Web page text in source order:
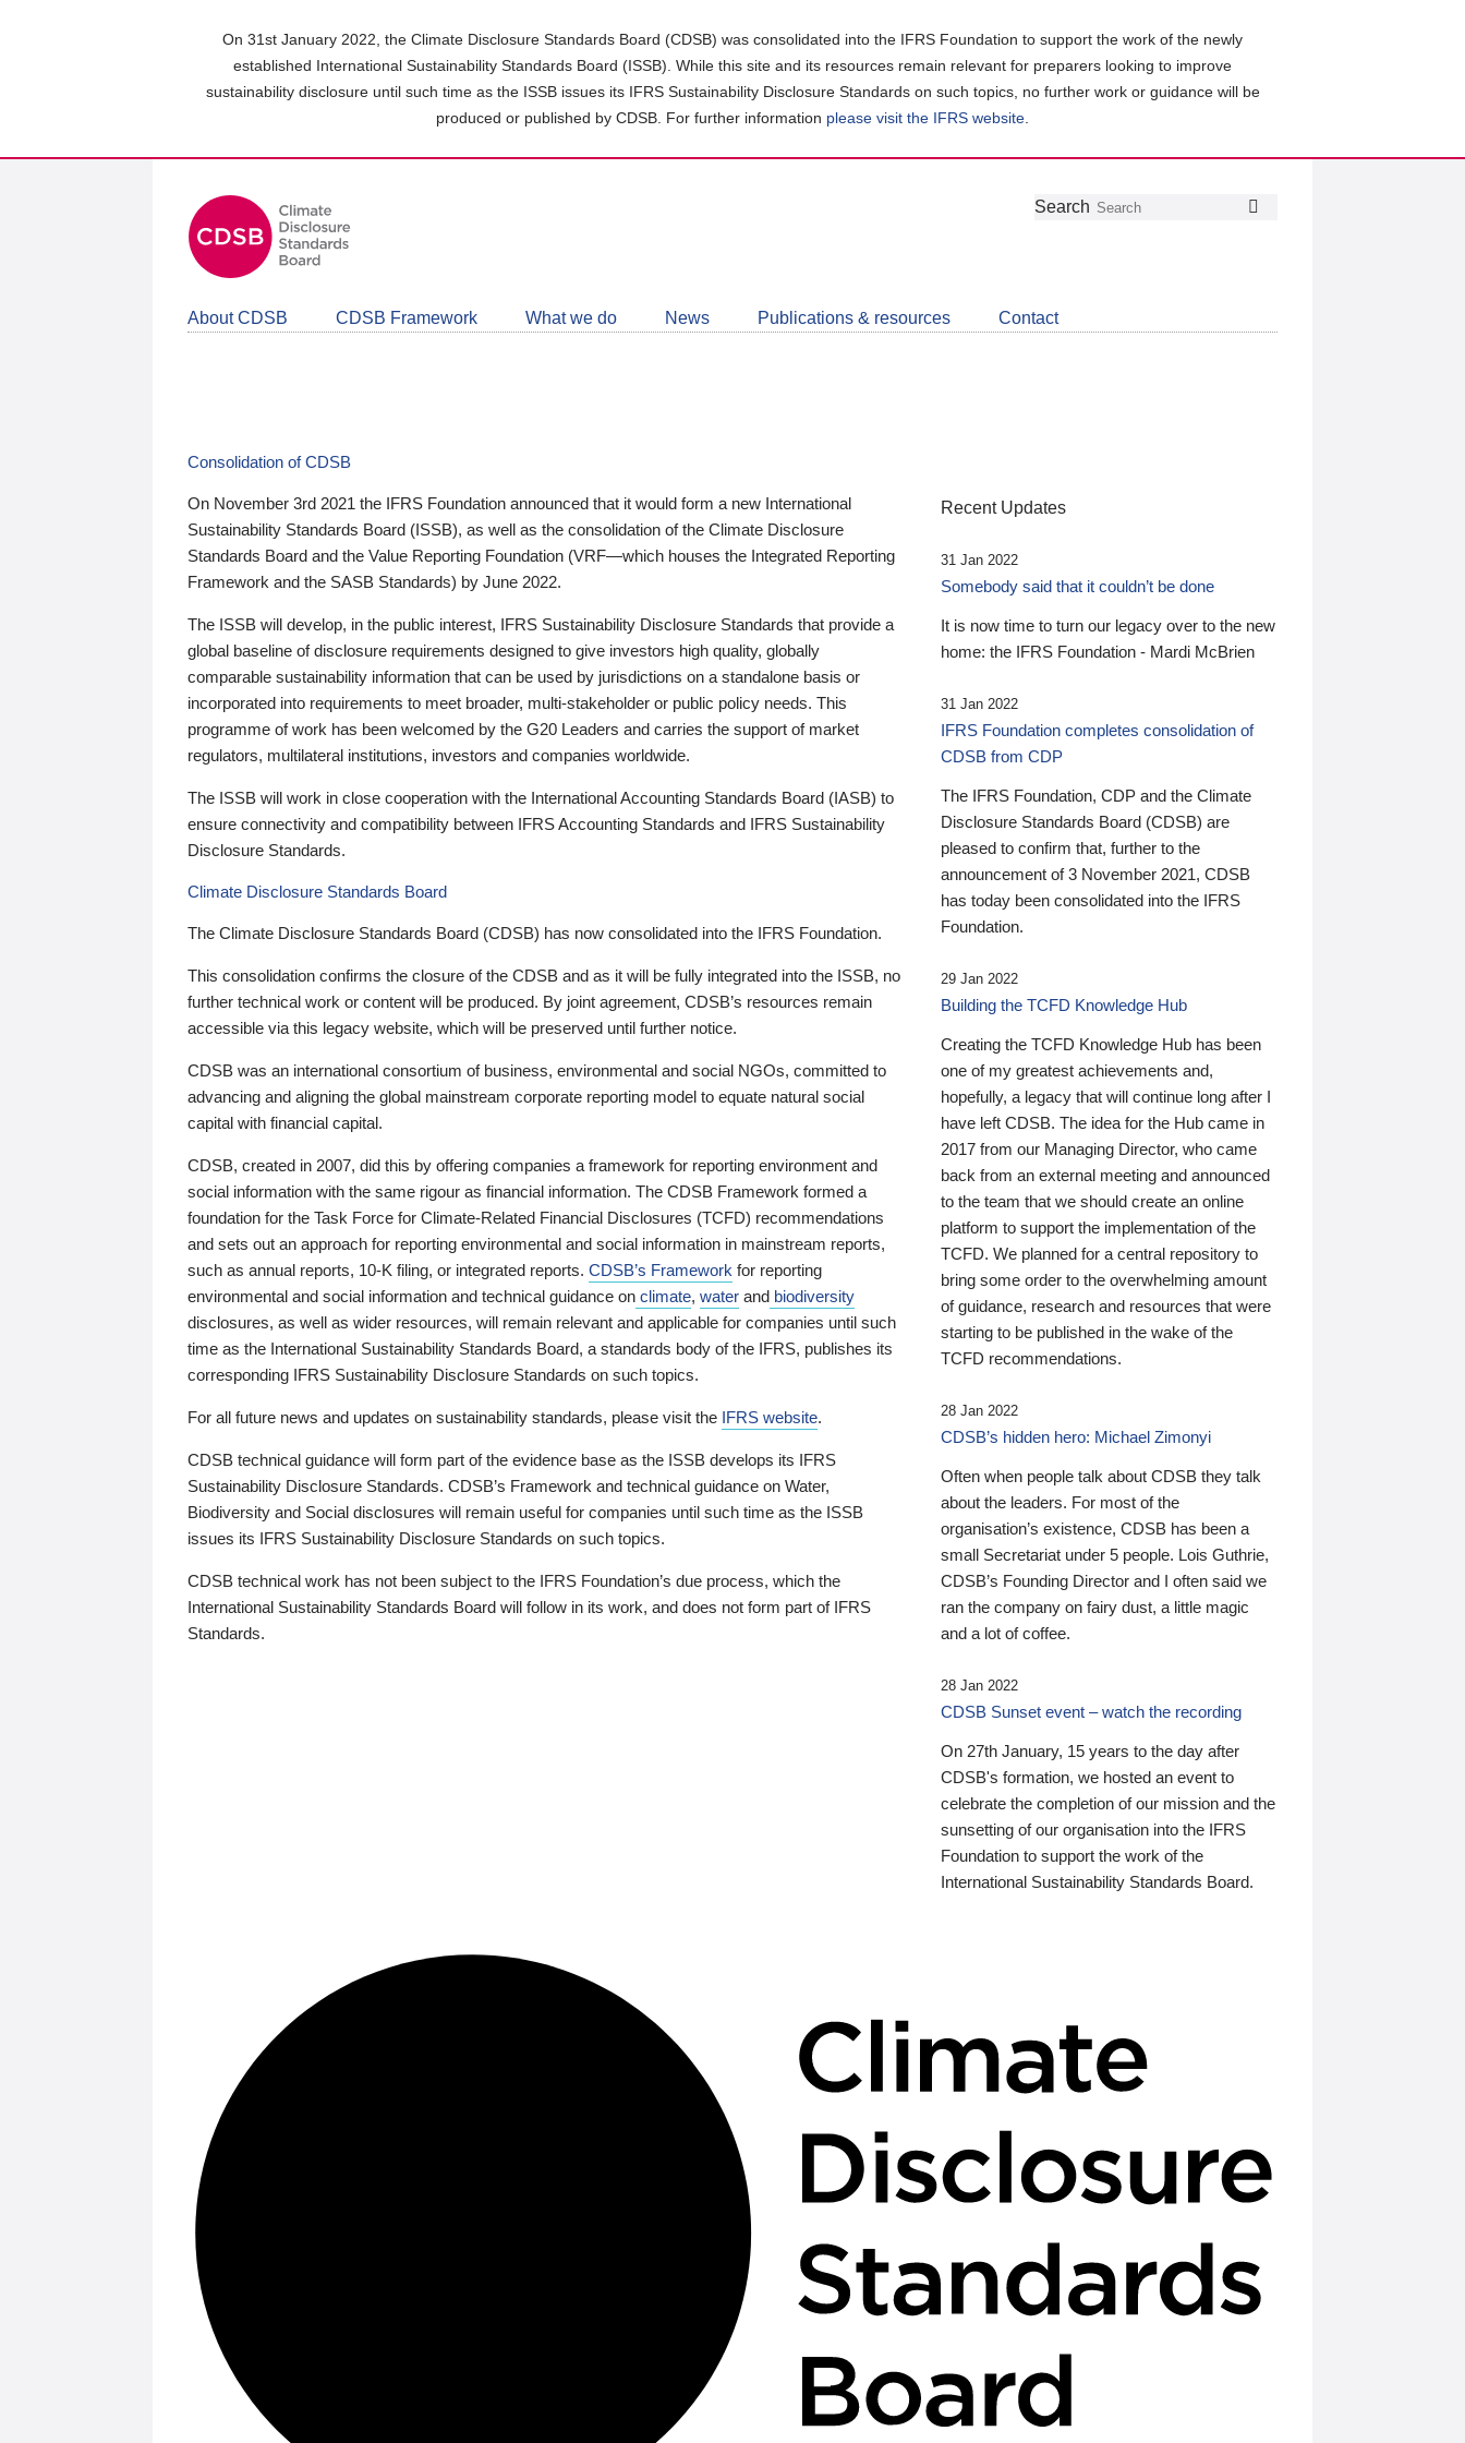
On 31st January 2022, the Climate Disclosure Standards Board (CDSB) was consolidated into the IFRS Foundation to support the work of the newly
established International Sustainability Standards Board (ISSB). While this site and its resources remain relevant for preparers looking to improve
sustainability disclosure until such time as the ISSB issues its IFRS Sustainability Disclosure Standards on such topics, no further work or guidance will be
produced or published by CDSB. For further information please visit the IFRS website
Follow
Join
LinkedIn
Get
about
CDSB
Search
About CDSB CDSB Framework What we do News Publications & resources Contact
Consolidation of CDSB
On November 3rd 2021 the IFRS Foundation announced that it would form a new International
Sustainability Standards Board (ISSB), as well as the consolidation of the Climate Disclosure
Standards Board and the Value Reporting Foundation (VRF—which houses the Integrated Reporting
Framework and the SASB Standards) by June 2022.
The ISSB will develop, in the public interest, IFRS Sustainability Disclosure Standards that provide a
global baseline of disclosure requirements designed to give investors high quality, globally
comparable sustainability information that can be used by jurisdictions on a standalone basis or
incorporated into requirements to meet broader, multi-stakeholder or public policy needs. This
programme of work has been welcomed by the G20 Leaders and carries the support of market
regulators, multilateral institutions, investors and companies worldwide.
The ISSB will work in close cooperation with the International Accounting Standards Board (IASB) to
ensure connectivity and compatibility between IFRS Accounting Standards and IFRS Sustainability
Disclosure Standards.
Climate Disclosure Standards Board
The Climate Disclosure Standards Board (CDSB) has now consolidated into the IFRS Foundation.
This consolidation confirms the closure of the CDSB and as it will be fully integrated into the ISSB, no
further technical work or content will be produced. By joint agreement, CDSB’s resources remain
accessible via this legacy website, which will be preserved until further notice.
CDSB was an international consortium of business, environmental and social NGOs, committed to
advancing and aligning the global mainstream corporate reporting model to equate natural social
capital with financial capital.
CDSB, created in 2007, did this by offering companies a framework for reporting environment and
social information with the same rigour as financial information. The CDSB Framework formed a
foundation for the Task Force for Climate-Related Financial Disclosures (TCFD) recommendations
and sets out an approach for reporting environmental and social information in mainstream reports,
such as annual reports, 10-K filing, or integrated reports. CDSB’s Framework for reporting
environmental and social information and technical guidance on climate, water and biodiversity
disclosures, as well as wider resources, will remain relevant and applicable for companies until such
time as the International Sustainability Standards Board, a standards body of the IFRS, publishes its
corresponding IFRS Sustainability Disclosure Standards on such topics.
For all future news and updates on sustainability standards, please visit the IFRS website.
CDSB technical guidance will form part of the evidence base as the ISSB develops its IFRS
Sustainability Disclosure Standards. CDSB’s Framework and technical guidance on Water,
Biodiversity and Social disclosures will remain useful for companies until such time as the ISSB
issues its IFRS Sustainability Disclosure Standards on such topics.
CDSB technical work has not been subject to the IFRS Foundation’s due process, which the
International Sustainability Standards Board will follow in its work, and does not form part of IFRS
Standards.
Recent Updates
31 Jan 2022
Somebody said that it couldn’t be done
It is now time to turn our legacy over to the new
home: the IFRS Foundation - Mardi McBrien
31 Jan 2022
IFRS Foundation completes consolidation of
CDSB from CDP
The IFRS Foundation, CDP and the Climate
Disclosure Standards Board (CDSB) are
pleased to confirm that, further to the
announcement of 3 November 2021, CDSB
has today been consolidated into the IFRS
Foundation.
29 Jan 2022
Building the TCFD Knowledge Hub
Creating the TCFD Knowledge Hub has been
one of my greatest achievements and,
hopefully, a legacy that will continue long after I
have left CDSB. The idea for the Hub came in
2017 from our Managing Director, who came
back from an external meeting and announced
to the team that we should create an online
platform to support the implementation of the
TCFD. We planned for a central repository to
bring some order to the overwhelming amount
of guidance, research and resources that were
starting to be published in the wake of the
TCFD recommendations.
28 Jan 2022
CDSB’s hidden hero: Michael Zimonyi
Often when people talk about CDSB they talk
about the leaders. For most of the
organisation’s existence, CDSB has been a
small Secretariat under 5 people. Lois Guthrie,
CDSB’s Founding Director and I often said we
ran the company on fairy dust, a little magic
and a lot of coffee.
28 Jan 2022
CDSB Sunset event – watch the recording
On 27th January, 15 years to the day after
CDSB's formation, we hosted an event to
celebrate the completion of our mission and the
sunsetting of our organisation into the IFRS
Foundation to support the work of the
International Sustainability Standards Board.